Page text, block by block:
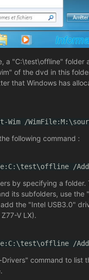
a "C:\test\offline" folder
of the dvd in this
that Windows has
Wim /
following command :
/
by specifying a folder.
its subfolders, use the
the "Intel USB3.0"
V LX).
/
Drivers" command to list